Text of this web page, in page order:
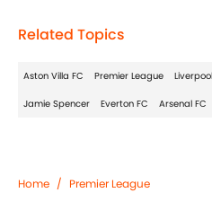
Related Topics
Aston Villa FC Premier League
Jamie Spencer Everton FC Arsenal FC
Home / Premier League